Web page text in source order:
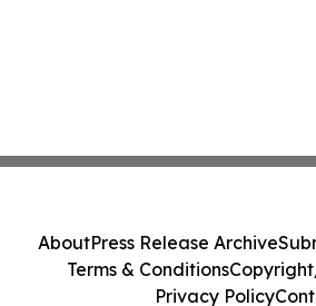
AboutPress Release Archive
Terms & Conditions
Privacy Policy